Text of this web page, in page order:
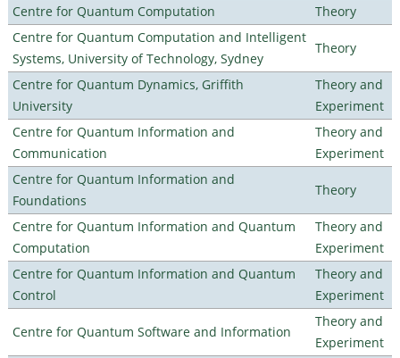
Centre for Quantum Computation
Theory
Centre for Quantum Computation and Intelligent
Systems, University of Technology, Sydney
Theory
Centre for Quantum Dynamics, Griffith
University
Theory and
Experiment
Centre for Quantum Information and
Communication
Theory and
Experiment
Centre for Quantum Information and
Foundations
Theory
Centre for Quantum Information and Quantum
Computation
Theory and
Experiment
Centre for Quantum Information and Quantum
Control
Theory and
Experiment
Centre for Quantum Software and Information
Theory and
Experiment